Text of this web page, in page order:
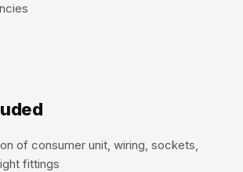
of consumer unit, wiring, sockets,
fittings